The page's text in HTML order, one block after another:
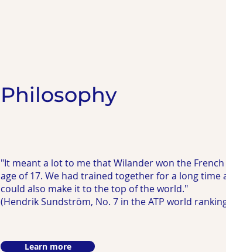
Philosophy
"It meant a lot to me that Wilander won the
age of 17. We had trained together for a long time
could also make it to the top of the world."
(Hendrik Sundström, No. 7 in the ATP world
Learn more